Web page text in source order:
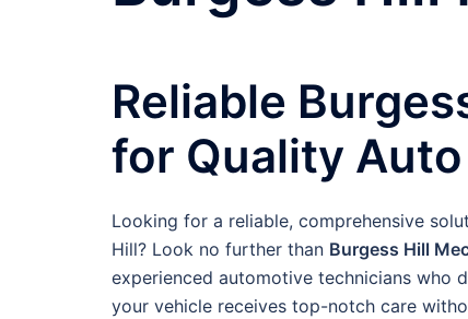
Reliable
for Quality
Looking for a reliable, comprehensive
Hill? Look no further than Burgess Hill
experienced automotive technicians who
your vehicle receives top-notch care